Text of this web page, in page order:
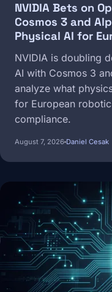
NVIDIA Bets on
Cosmos 3 and
Physical AI for
NVIDIA is doubling
AI with Cosmos 3
analyze what
for European
compliance.
August 7, 2026 Daniel Cesak